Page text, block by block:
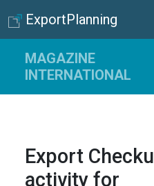
ExportPlanning
MAGAZINE
INTERNATIONAL
Export
activity for